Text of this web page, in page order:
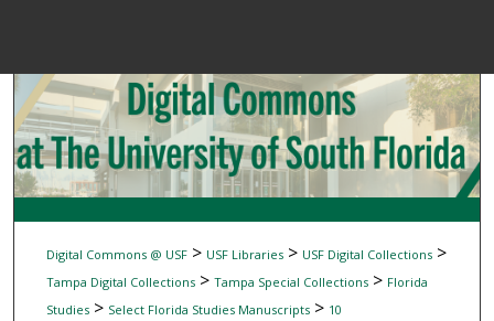
Browse
My
Digital Commons @ USF> USF Libraries> USF Digital Collections>
Tampa Digital Collections> Tampa Special Collections> Florida
Studies> Select Florida Studies Manuscripts> 10